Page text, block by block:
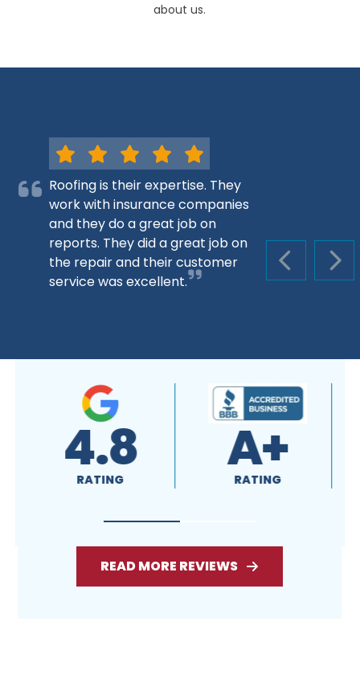
about us.
PREVIOUS
Roofing is their expertise. They
work with insurance companies
and they do a great job on
reports. They did a great job on
the repair and their customer
service was excellent.
4.8
RATING A+
RATING
READ MORE REVIEWS